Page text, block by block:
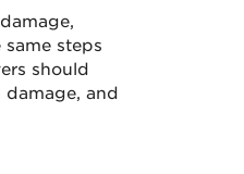
steps
should
and